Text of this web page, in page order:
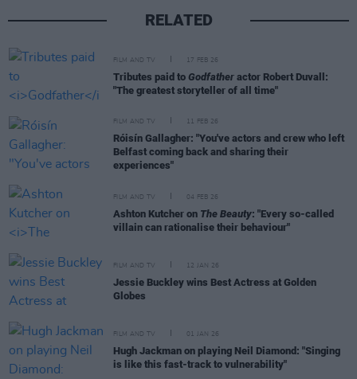
RELATED
FILM AND TV 17 FEB 26
Tributes paid to Godfather actor Robert Duvall:
"The greatest storyteller of all time"
FILM AND TV 11 FEB 26
Róisín Gallagher: "You've actors and crew who left
Belfast coming back and sharing their
experiences"
FILM AND TV 04 FEB 26
Ashton Kutcher on The Beauty: "Every so-called
villain can rationalise their behaviour"
FILM AND TV 12 JAN 26
Jessie Buckley wins Best Actress at Golden
Globes
FILM AND TV 01 JAN 26
Hugh Jackman on playing Neil Diamond: "Singing
is like this fast-track to vulnerability"